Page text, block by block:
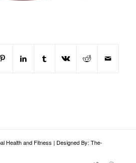
Health and Fitness | Designed By: The-